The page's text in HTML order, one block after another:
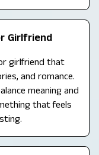
Girlfriend
girlfriend that
and romance.
meaning and
that feels